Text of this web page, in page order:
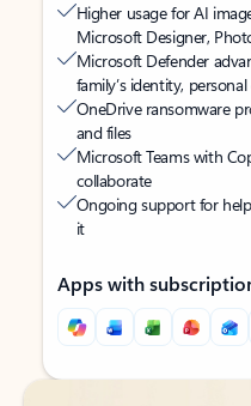
Higher usage for AI
Microsoft Designer,
Microsoft Defender
family’s identity,
OneDrive ransomware
and files
Microsoft Teams with
collaborate
Ongoing support for
it
Apps with
Back to tabs
Back to tabs